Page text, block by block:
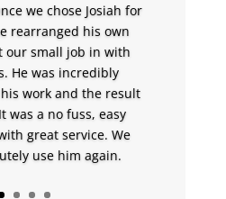
we chose Josiah for
rearranged his own
our small job in with
He was incredibly
work and the result
was a no fuss, easy
great service. We
use him again.